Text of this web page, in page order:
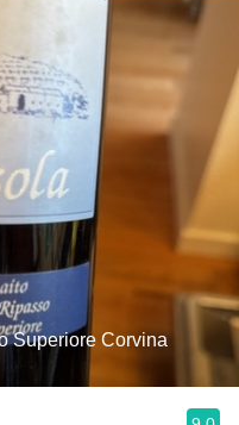
Superiore Corvina